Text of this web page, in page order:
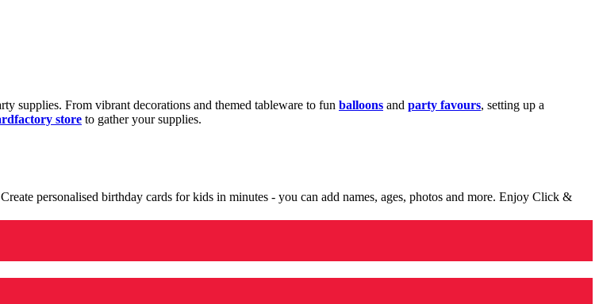
supplies. From vibrant decorations and themed tableware to fun balloons and party favours, setting up a
store to gather your supplies.
personalised birthday cards for kids in minutes - you can add names, ages, photos and more. Enjoy Click &